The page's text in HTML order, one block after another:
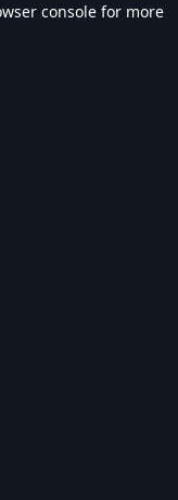
console for more